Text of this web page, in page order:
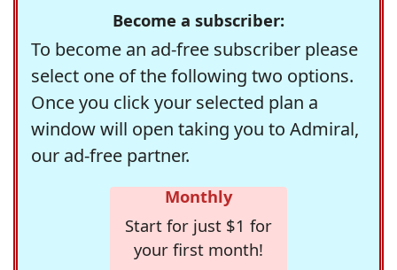
Become a subscriber:
To become an ad-free subscriber please
select one of the following two options.
Once you click your selected plan a
window will open taking you to Admiral,
our ad-free partner.
Monthly
Start for just $1 for
your first month!